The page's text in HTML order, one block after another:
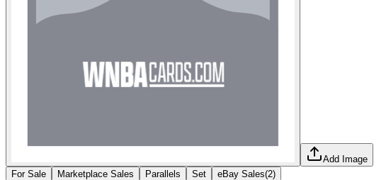
Add Image
For Sale
Marketplace Sales Parallels Set eBay Sales(2)